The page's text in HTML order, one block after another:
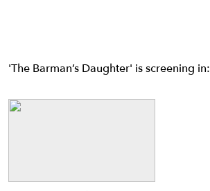
'The Barman’s Daughter' is screening in: